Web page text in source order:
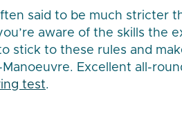
said to be much stricter
aware of the skills the
stick to these rules and
Manoeuvre. Excellent all-
test.